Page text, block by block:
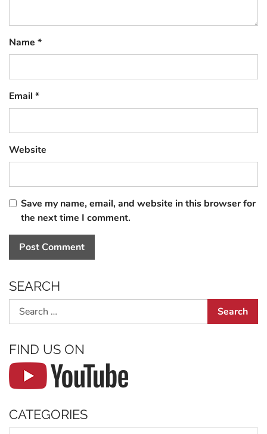
Name *
Email *
Website
Save my name, email, and website in this browser for
the next time I comment.
SEARCH
Search
FIND US ON
CATEGORIES